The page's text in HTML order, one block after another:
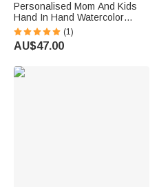
Personalised Mom And Kids
Hand In Hand Watercolor
Floral 12oz Wine Tumbler with
Name Mother's Day Gift for
Mom Grandma
(1)
AU$47.00